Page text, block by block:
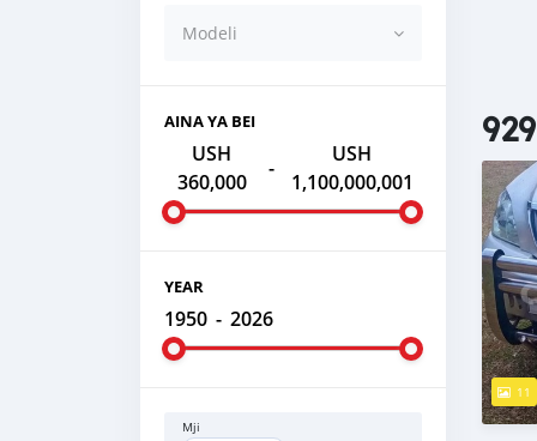
Modeli
AINA YA BEI
USH
360,000
-
USH
1,100,000,001
YEAR
1950 - 2026
Mji
11